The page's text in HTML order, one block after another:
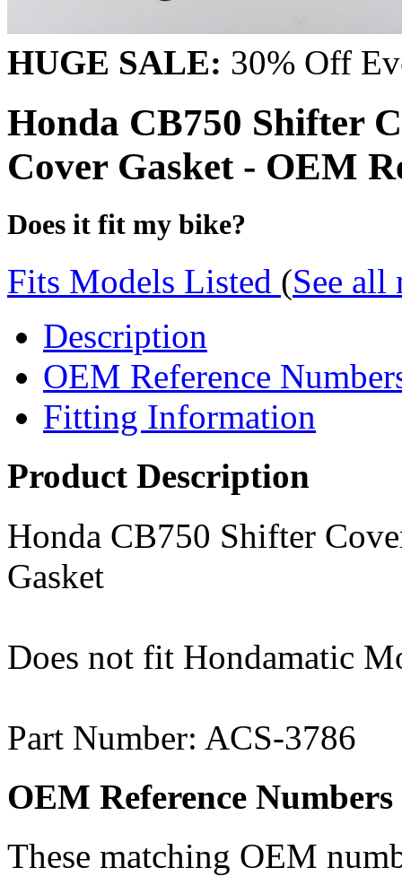
HUGE SALE: 30% Off
Honda CB750 Shifter
Cover Gasket - OEM
Does it fit my bike?
Fits Models Listed (See all
Description
OEM Reference
Fitting Information
Product Description
Honda CB750 Shifter
Gasket
Does not fit Hondamatic
Part Number: ACS-3786
OEM Reference Numbers
These matching OEM